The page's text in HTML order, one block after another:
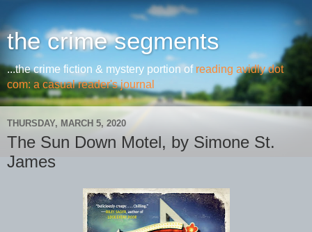
the crime segments
...the crime fiction & mystery portion of reading avidly dot
com: a casual reader's journal
THURSDAY, MARCH 5, 2020
The Sun Down Motel, by Simone St.
James